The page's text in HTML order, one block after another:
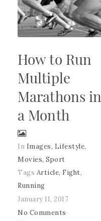
How to Run
Multiple
Marathons in
a Month
In Images, Lifestyle,
Movies, Sport
Tags Article, Fight,
Running
January 11, 2017
No Comments